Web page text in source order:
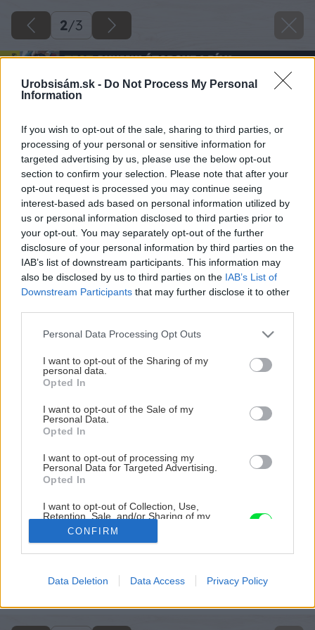
Urobsisám.sk - Do Not Process My Personal
Information
If you wish to opt-out of the sale, sharing to third parties, or
processing of your personal or sensitive information for
targeted advertising by us, please use the below opt-out
section to confirm your selection. Please note that after your
opt-out request is processed you may continue seeing
interest-based ads based on personal information utilized by
us or personal information disclosed to third parties prior to
your opt-out. You may separately opt-out of the further
disclosure of your personal information by third parties on the
IAB’s list of downstream participants. This information may
also be disclosed by us to third parties on the IAB’s List of
Downstream Participants that may further disclose it to other
Please note that this website/app uses one or more Google
not limited to your visit or usage behaviour. You may click to
grant or deny consent to Google and its third-party tags to
use your data for below specified purposes in below Google
consent section.
Personal Data Processing Opt Outs
I want to opt-out of the Sharing of my
personal data.
Opted In
I want to opt-out of the Sale of my
Personal Data.
Opted In
I want to opt-out of processing my
Personal Data for Targeted Advertising.
Opted In
I want to opt-out of Collection, Use,
Retention, Sale, and/or Sharing of my
Personal Data that Is Unrelated with the
Purposes for which it was collected.
Opted Out
Google consents
CONFIRM
Data Deletion Data Access Privacy Policy
2/3
uss 2013 03 big image
Späť na článok
Marcové číslo hobby magazínu Urob si sám roku 2013 v